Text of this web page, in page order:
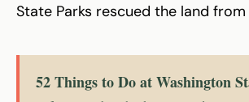
State Parks rescued the land
52 Things to Do at Washington